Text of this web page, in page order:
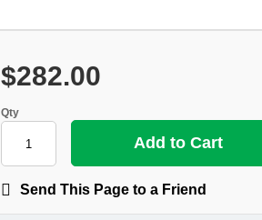
$282.00
Qty
Send This Page to a Friend